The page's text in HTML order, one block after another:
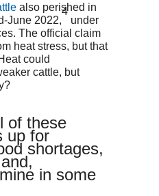
also perished in
June 2022,
4
under
The official claim
heat stress, but that
could
cattle, but
of these
up for
shortages,
in some